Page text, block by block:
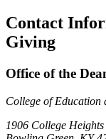
Contact
Giving
Office of the
College of Education
1906 College Heights